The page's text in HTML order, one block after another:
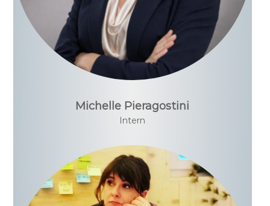
Michelle Pieragostini
Intern